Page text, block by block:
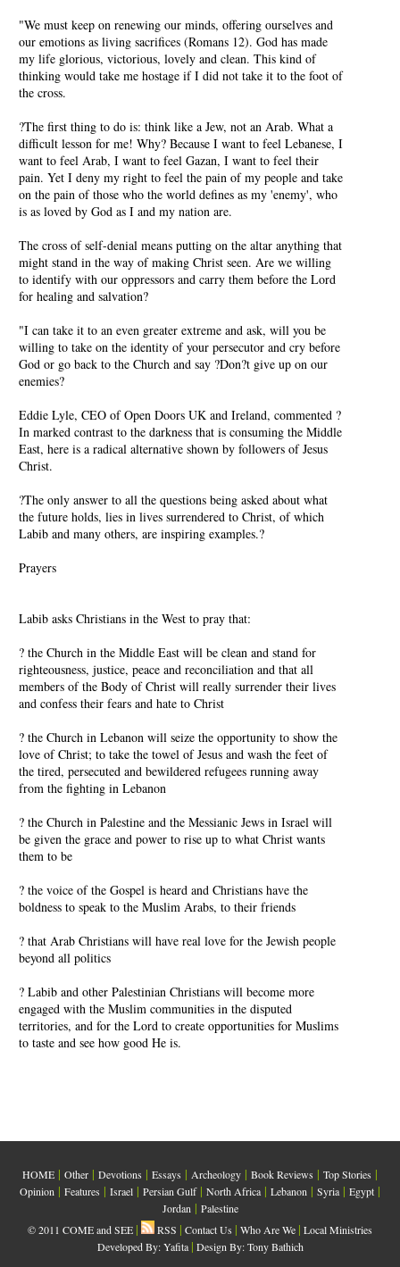
"We must keep on renewing our minds, offering ourselves and
our emotions as living sacrifices (Romans 12). God has made
my life glorious, victorious, lovely and clean. This kind of
thinking would take me hostage if I did not take it to the foot of
the cross.
?The first thing to do is: think like a Jew, not an Arab. What a
difficult lesson for me! Why? Because I want to feel Lebanese, I
want to feel Arab, I want to feel Gazan, I want to feel their
pain. Yet I deny my right to feel the pain of my people and take
on the pain of those who the world defines as my 'enemy', who
is as loved by God as I and my nation are.
The cross of self-denial means putting on the altar anything that
might stand in the way of making Christ seen. Are we willing
to identify with our oppressors and carry them before the Lord
for healing and salvation?
"I can take it to an even greater extreme and ask, will you be
willing to take on the identity of your persecutor and cry before
God or go back to the Church and say ?Don?t give up on our
enemies?
Eddie Lyle, CEO of Open Doors UK and Ireland, commented ?
In marked contrast to the darkness that is consuming the Middle
East, here is a radical alternative shown by followers of Jesus
Christ.
?The only answer to all the questions being asked about what
the future holds, lies in lives surrendered to Christ, of which
Labib and many others, are inspiring examples.?
Prayers
Labib asks Christians in the West to pray that:
? the Church in the Middle East will be clean and stand for
righteousness, justice, peace and reconciliation and that all
members of the Body of Christ will really surrender their lives
and confess their fears and hate to Christ
? the Church in Lebanon will seize the opportunity to show the
love of Christ; to take the towel of Jesus and wash the feet of
the tired, persecuted and bewildered refugees running away
from the fighting in Lebanon
? the Church in Palestine and the Messianic Jews in Israel will
be given the grace and power to rise up to what Christ wants
them to be
? the voice of the Gospel is heard and Christians have the
boldness to speak to the Muslim Arabs, to their friends
? that Arab Christians will have real love for the Jewish people
beyond all politics
? Labib and other Palestinian Christians will become more
engaged with the Muslim communities in the disputed
territories, and for the Lord to create opportunities for Muslims
to taste and see how good He is.
HOME | Other | Devotions | Essays | Archeology | Book Reviews | Top Stories |
Opinion | Features | Israel | Persian Gulf| North Africa | Lebanon | Syria | Egypt |
Jordan| Palestine
© 2011 COME and SEE | RSS | Contact Us | Who Are We | Local Ministries
Developed By:Yafita | Design By: Tony Bathich